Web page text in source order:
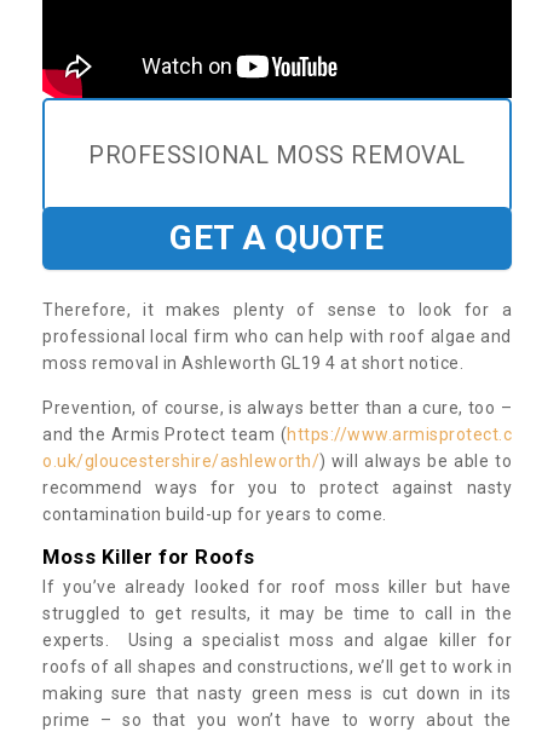
PROFESSIONAL MOSS REMOVAL
GET A QUOTE
Therefore, it makes plenty of sense to look for a
professional local firm who can help with roof algae and
moss removal in Ashleworth GL19 4 at short notice.
Prevention, of course, is always better than a cure, too –
and the Armis Protect team (https://www.armisprotect.c
o.uk/gloucestershire/ashleworth/) will always be able to
recommend ways for you to protect against nasty
contamination build-up for years to come.
Moss Killer for Roofs
If you’ve already looked for roof moss killer but have
struggled to get results, it may be time to call in the
experts. Using a specialist moss and algae killer for
roofs of all shapes and constructions, we’ll get to work in
making sure that nasty green mess is cut down in its
prime – so that you won’t have to worry about the